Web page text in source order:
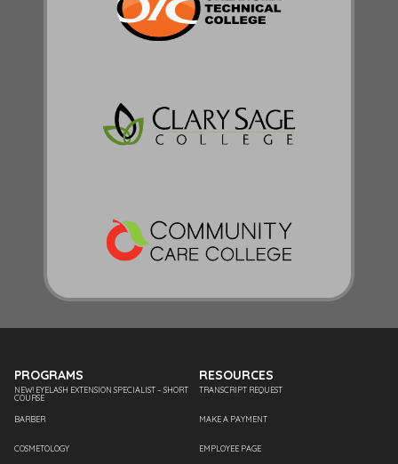
PROGRAMS
NEW! EYELASH EXTENSION SPECIALIST – SHORT
COURSE
BARBER
COSMETOLOGY
RESOURCES
TRANSCRIPT REQUEST
MAKE A PAYMENT
EMPLOYEE PAGE